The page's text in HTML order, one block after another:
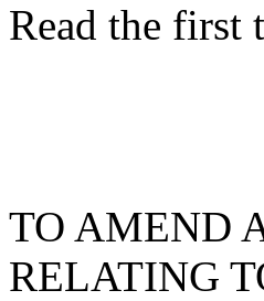
Read the first
TO AMEND
RELATING